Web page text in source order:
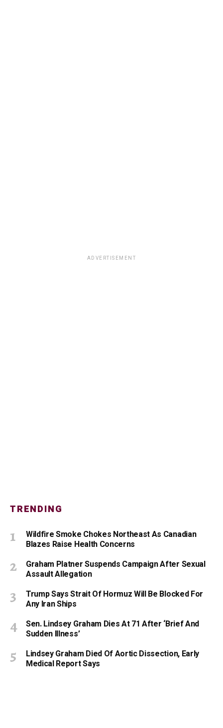
ADVERTISEMENT
TRENDING
Wildfire Smoke Chokes Northeast As Canadian
Blazes Raise Health Concerns
Graham Platner Suspends Campaign After Sexual
Assault Allegation
Trump Says Strait Of Hormuz Will Be Blocked For
Any Iran Ships
Sen. Lindsey Graham Dies At 71 After ‘Brief And
Sudden Illness’
Lindsey Graham Died Of Aortic Dissection, Early
Medical Report Says